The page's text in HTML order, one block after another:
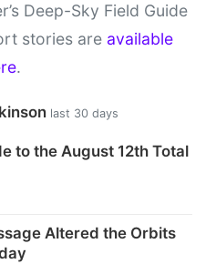
Deep-Sky Field Guide
stories are available
.
last 30 days
to the August 12th Total
Altered the Orbits